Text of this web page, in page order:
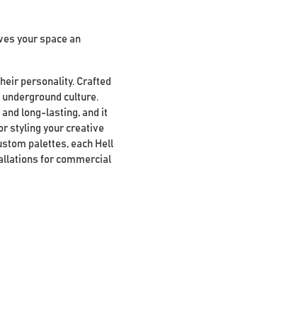
your space an
personality. Crafted
culture.
long-lasting, and it
styling your creative
palettes, each Hell
for commercial